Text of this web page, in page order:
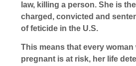
law, killing a person. She is
charged, convicted and
of feticide in the U.S.
This means that every
pregnant is at risk, her life